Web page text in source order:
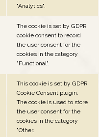
"Analytics".
The cookie is set by GDPR
cookie consent to record
the user consent for the
cookies in the category
"Functional".
This cookie is set by GDPR
Cookie Consent plugin.
The cookie is used to store
the user consent for the
cookies in the category
"Other.